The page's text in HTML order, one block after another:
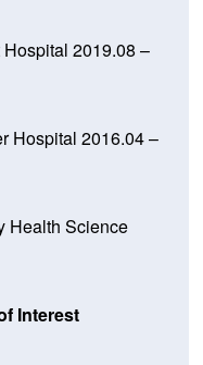
2019.08 –
Hospital 2016.04 –
Health Science
Interest